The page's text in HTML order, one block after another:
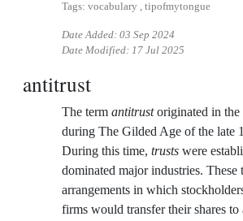
Tags: vocabulary , tipofmytongue
Date Added: 03 Sep 2024
Date Modified: 17 Jul 2025
antitrust
The term antitrustoriginated in the
during The Gilded Age of the late
During this time, trusts were
dominated major industries. These
arrangements in which
firms would transfer their shares to